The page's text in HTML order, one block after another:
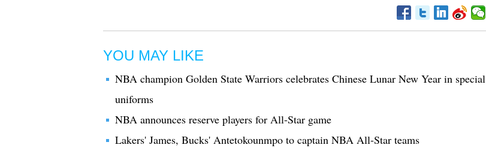
YOU MAY LIKE
NBA champion Golden State Warriors celebrates Chinese Lunar New Year in special
uniforms
NBA announces reserve players for All-Star game
Lakers' James, Bucks' Antetokounmpo to captain NBA All-Star teams